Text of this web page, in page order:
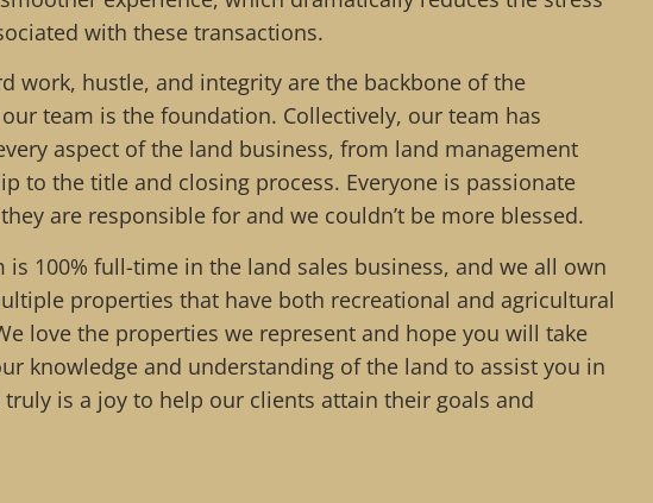
with these transactions.
work, hustle, and integrity are the backbone of the
team is the foundation. Collectively, our team has
aspect of the land business, from land management
to the title and closing process. Everyone is passionate
are responsible for and we couldn’t be more blessed.
is 100% full-time in the land sales business, and we all own
properties that have both recreational and agricultural
love the properties we represent and hope you will take
knowledge and understanding of the land to assist you in
is a joy to help our clients attain their goals and